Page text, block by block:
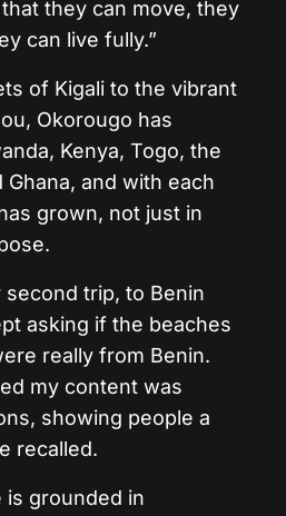
they can move, they
can live fully.”
of Kigali to the vibrant
Okorougo has
Kenya, Togo, the
Ghana, and with each
grown, not just in
second trip, to Benin
asking if the beaches
really from Benin.
my content was
showing people a
recalled.
is grounded in